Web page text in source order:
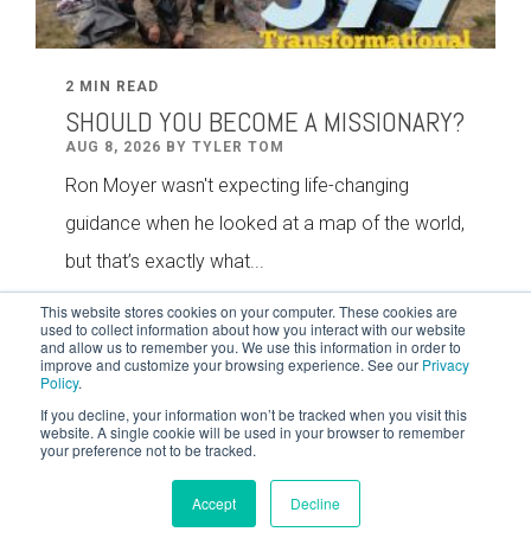
This website stores cookies on your computer. These cookies are
used to collect information about how you interact with our website
and allow us to remember you. We use this information in order to
improve and customize your browsing experience. See our Privacy
Policy.
If you decline, your information won’t be tracked when you visit this
website. A single cookie will be used in your browser to remember
your preference not to be tracked.
Accept Decline
2 MIN READ
SHOULD YOU BECOME A MISSIONARY?
AUG 8, 2026 BY TYLER TOM
Ron Moyer wasn't expecting life-changing
guidance when he looked at a map of the world,
but that’s exactly what...